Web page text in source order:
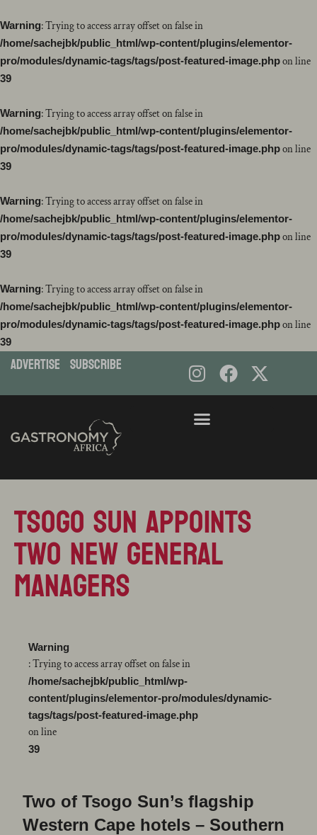
Warning: Trying to access array offset on false in
/home/sachejbk/public_html/wp-content/plugins/elementor-
pro/modules/dynamic-tags/tags/post-featured-image.phpon line
39
Warning: Trying to access array offset on false in
/home/sachejbk/public_html/wp-content/plugins/elementor-
pro/modules/dynamic-tags/tags/post-featured-image.phpon line
39
Warning: Trying to access array offset on false in
/home/sachejbk/public_html/wp-content/plugins/elementor-
pro/modules/dynamic-tags/tags/post-featured-image.phpon line
39
Warning: Trying to access array offset on false in
/home/sachejbk/public_html/wp-content/plugins/elementor-
pro/modules/dynamic-tags/tags/post-featured-image.phpon line
39
ADVERTISE subscribe
Tsogo Sun Appoints
Two New General
Managers
Warning
: Trying to access array offset on false in
/home/sachejbk/public_html/wp-
content/plugins/elementor-pro/modules/dynamic-
tags/tags/post-featured-image.php
on line
39
Two of Tsogo Sun’s flagship
Western Cape hotels – Southern